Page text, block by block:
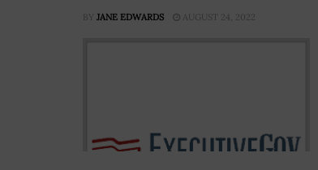
BY JANE EDWARDS AUGUST 24, 2022